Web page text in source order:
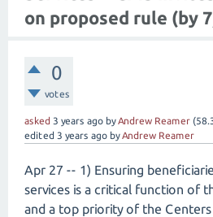
on proposed rule (by
0
votes
asked 3 years ago byAndrew Reamer (
edited 3 years ago byAndrew Reamer
Apr 27 -- 1) Ensuring
services is a critical function of
and a top priority of the